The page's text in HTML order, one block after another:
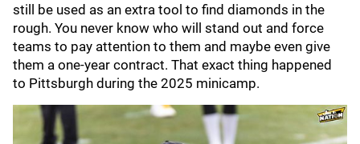
still be used as an extra tool to find diamonds in the
rough. You never know who will stand out and force
teams to pay attention to them and maybe even give
them a one-year contract. That exact thing happened
to Pittsburgh during the 2025 minicamp.